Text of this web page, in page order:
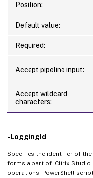
Position:
Default value:
Required:
Accept pipeline input:
Accept wildcard
characters:
-LoggingId
Specifies the identifier of
forms a part of. Citrix Studio
operations. PowerShell